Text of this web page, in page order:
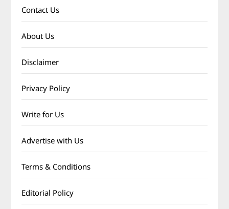
Contact Us
About Us
Disclaimer
Privacy Policy
Write for Us
Advertise with Us
Terms & Conditions
Editorial Policy